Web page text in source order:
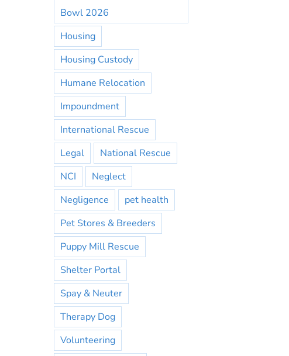
Bowl 2026
Housing
Housing Custody
Humane Relocation
Impoundment
International Rescue
Legal
National Rescue
NCI
Neglect
Negligence
pet health
Pet Stores & Breeders
Puppy Mill Rescue
Shelter Portal
Spay & Neuter
Therapy Dog
Volunteering